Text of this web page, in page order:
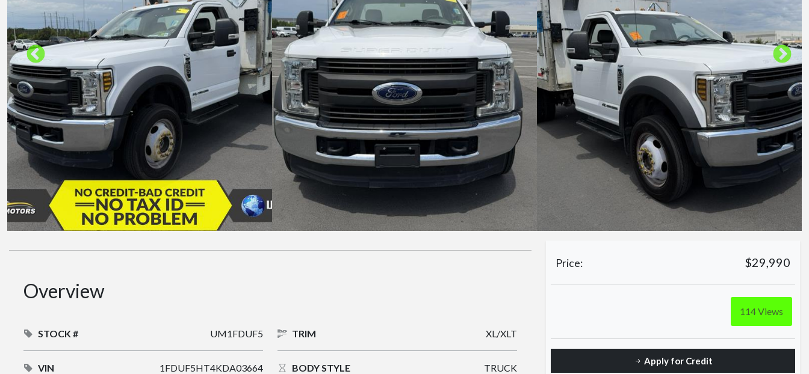
Overview
STOCK # UM1FDUF5
VIN 1FDUF5HT4KDA03664
TRIM XL/XLT
BODY STYLE TRUCK
Price: $29,990
114Views
Apply for Credit